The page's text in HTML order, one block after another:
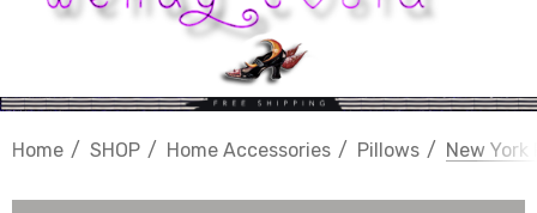
Home SHOP Home Accessories Pillows New York